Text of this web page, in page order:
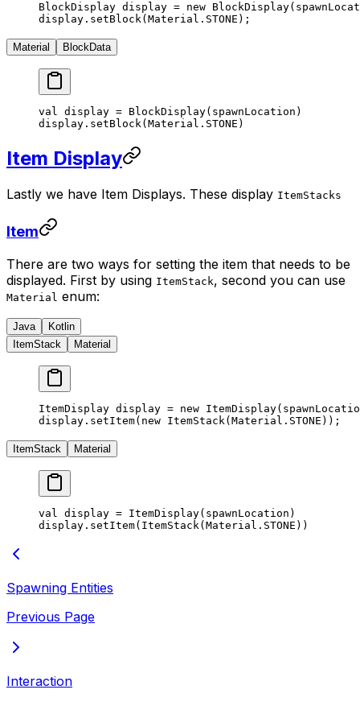
BlockDisplay display = new BlockDisplay
display. setBlock(Material.STONE);
Material BlockData
val display = BlockDisplay(spawnLocation)
display. setBlock(Material.STONE)
Item Display
Lastly we have Item Displays. These display ItemStacks
Item
There are two ways for setting the item that needs to be
displayed. First by using ItemStack, second you can use
Material enum:
Java
Kotlin
ItemStack
Material
ItemDisplay display = new ItemDisplay
display. setItem( new ItemStack (Material.STONE));
ItemStack Material
val display = ItemDisplay(spawnLocation)
display. setItem( ItemStack (Material.STONE))
Spawning Entities
Previous Page
Interaction